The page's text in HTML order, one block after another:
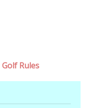
Golf Rules